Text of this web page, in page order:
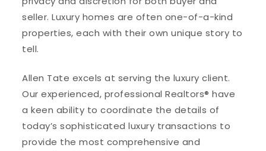
seller. Luxury homes are often one-of-a-kind
properties, each with their own unique story to
tell.
Allen Tate excels at serving the luxury client.
Our experienced, professional Realtors® have
a keen ability to coordinate the details of
today’s sophisticated luxury transactions to
provide the most comprehensive and